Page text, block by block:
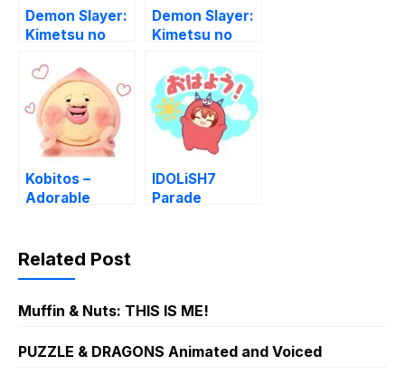
Demon Slayer:
Kimetsu no
Demon Slayer:
Kimetsu no
Kobitos –
Adorable
IDOLiSH7
Parade
Related Post
Muffin & Nuts: THIS IS ME!
PUZZLE & DRAGONS Animated and Voiced